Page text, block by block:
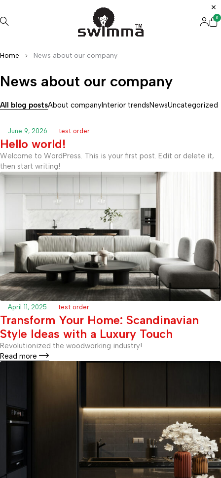
0
Home News about our company
News about our company
All blog postsAbout companyInterior trendsNewsUncategorized
June 9, 2026 test order
Hello world!
Welcome to WordPress. This is your first post. Edit or delete it,
then start writing!
April 11, 2025 test order
Transform Your Home: Scandinavian
Style Ideas with a Luxury Touch
Revolutionized the woodworking industry!
Read more